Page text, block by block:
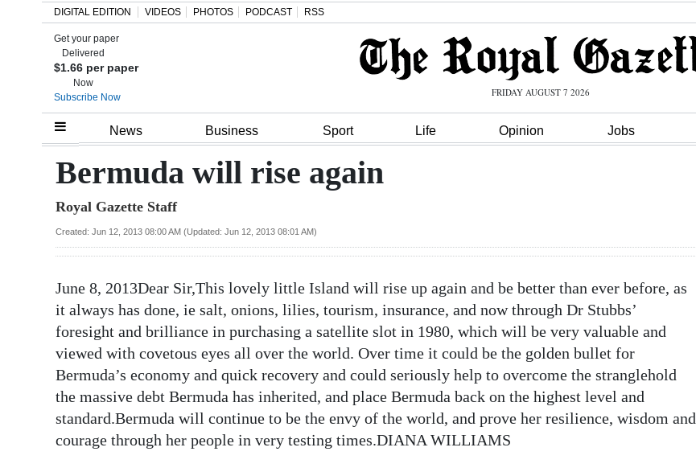
Home
Review
Bermuda
Election
News
Business
DIGITAL EDITION VIDEOS PHOTOS PODCAST RSS
Get your paper
Delivered
$1.66 per paper
Now
Subscribe Now
FRIDAY AUGUST 7 2026
News Business Sport Life Opinion Jobs
Bermuda will rise again
Royal Gazette Staff
Created: Jun 12, 2013 08:00 AM (Updated: Jun 12, 2013 08:01 AM)
June 8, 2013Dear Sir,This lovely little Island will rise up again and be better than ever before, as
it always has done, ie salt, onions, lilies, tourism, insurance, and now through Dr Stubbs’
foresight and brilliance in purchasing a satellite slot in 1980, which will be very valuable and
viewed with covetous eyes all over the world. Over time it could be the golden bullet for
Bermuda’s economy and quick recovery and could seriously help to overcome the stranglehold
the massive debt Bermuda has inherited, and place Bermuda back on the highest level and
standard.Bermuda will continue to be the envy of the world, and prove her resilience, wisdom and
courage through her people in very testing times.DIANA WILLIAMS